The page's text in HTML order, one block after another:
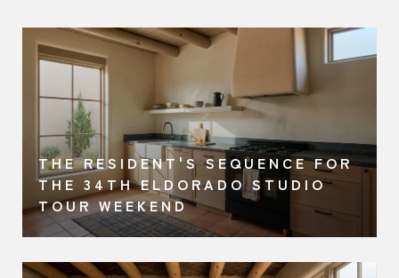
THE RESIDENT'S SEQUENCE FOR
THE 34TH ELDORADO STUDIO
TOUR WEEKEND